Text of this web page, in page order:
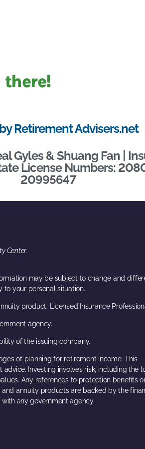
there!
Retirement Advisers.net
Gyles & Shuang Fan |
License Numbers:
20995647
Center.
may be subject to change and
your personal situation.
product. Licensed Insurance
agency.
of the issuing company.
of planning for retirement income. This
Investing involves risk, including the
Any references to protection benefits
annuity products are backed by the
any government agency.